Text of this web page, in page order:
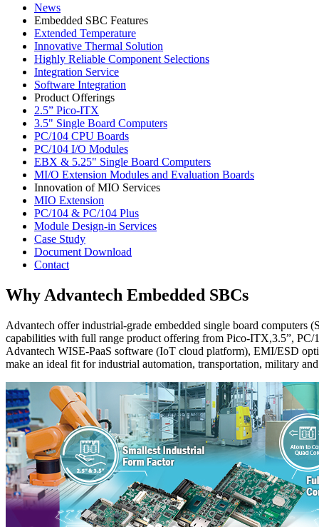
News
Embedded SBC Features
Extended Temperature
Innovative Thermal Solution
Highly Reliable Component Selections
Integration Service
Software Integration
Product Offerings
2.5” Pico-ITX
3.5" Single Board Computers
PC/104 CPU Boards
PC/104 I/O Modules
EBX & 5.25" Single Board Computers
MI/O Extension Modules and Evaluation Boards
Innovation of MIO Services
MIO Extension
PC/104 & PC/104 Plus
Module Design-in Services
Case Study
Document Download
Contact
Why Advantech Embedded SBCs
Advantech offer industrial-grade embedded single board
capabilities with full range product offering from Pico-ITX,3.5”,
Advantech WISE-PaaS software (IoT cloud platform), EMI/ESD
make an ideal fit for industrial automation, transportation, military